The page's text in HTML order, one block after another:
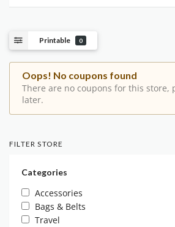
Printable 0
Oops! No coupons found
There are no coupons for this store,
later.
FILTER STORE
Categories
Accessories
Bags & Belts
Travel